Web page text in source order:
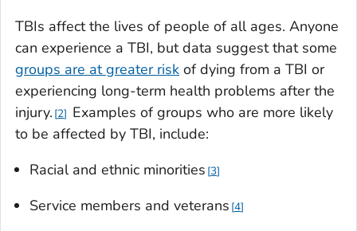
TBIs affect the lives of people of all ages. Anyone
can experience a TBI, but data suggest that some
groups are at greater risk of dying from a TBI or
experiencing long-term health problems after the
injury. 2
Examples of groups who are more likely
to be affected by TBI, include:
Racial and ethnic minorities 3
Service members and veterans 4